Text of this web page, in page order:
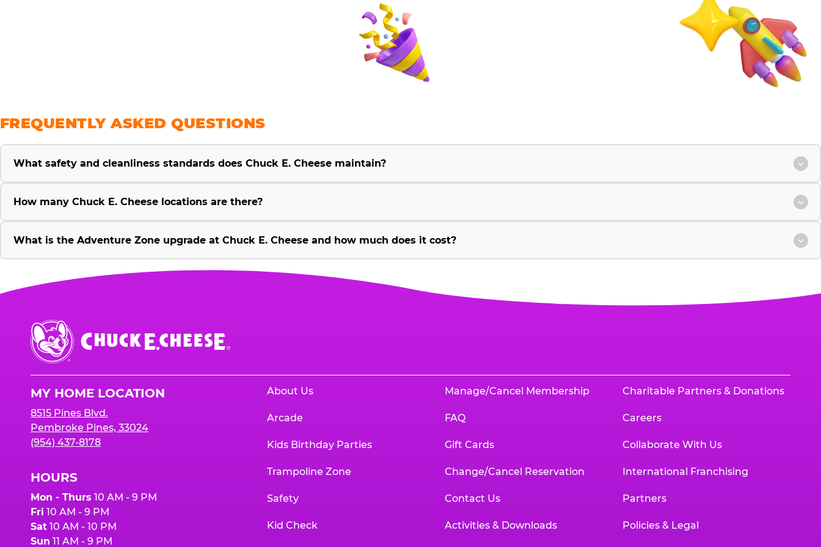
FREQUENTLY ASKED QUESTIONS
What safety and cleanliness standards does Chuck E. Cheese maintain?
How many Chuck E. Cheese locations are there?
What is the Adventure Zone upgrade at Chuck E. Cheese and how much does it cost?
Chuck
E.
Cheese
MY HOME LOCATION
8515 Pines Blvd.
Pembroke Pines, 33024
(954) 437-8178
HOURS
Mon - Thurs 10 AM - 9 PM
Fri 10 AM - 9 PM
Sat 10 AM - 10 PM
Sun 11 AM - 9 PM
About Us
Arcade
Kids Birthday Parties
Trampoline Zone
Safety
Kid Check
Manage/Cancel Membership
FAQ
Gift Cards
Change/Cancel Reservation
Contact Us
Activities & Downloads
Charitable Partners & Donations
Careers
Collaborate With Us
International Franchising
Partners
Policies & Legal